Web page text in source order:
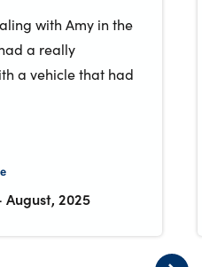
with Amy in the
a really
a vehicle that had
August, 2025